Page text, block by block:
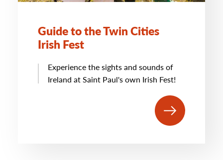
Guide to the Twin Cities
Irish Fest
Experience the sights and sounds of
Ireland at Saint Paul's own Irish Fest!